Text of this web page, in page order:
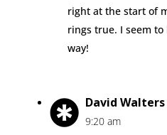
right at the start of
rings true. I seem
way!
David Walters
9:20 am